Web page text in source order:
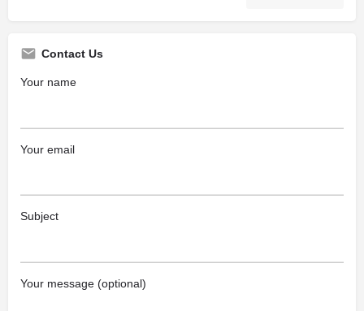
Contact Us
Your name
Your email
Subject
Your message (optional)